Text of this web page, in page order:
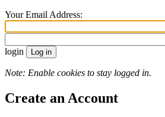
Your Email Address:
login
Note: Enable cookies to stay logged in.
Create an Account